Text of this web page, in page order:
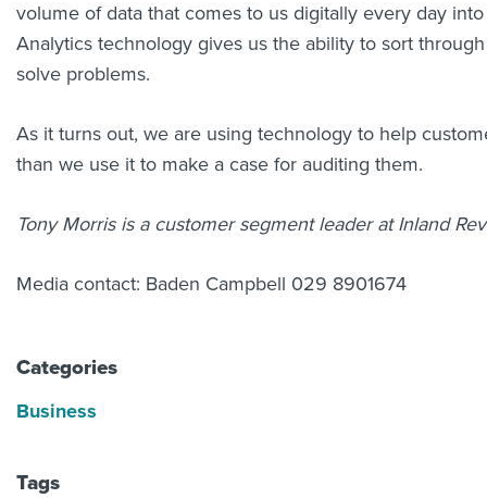
volume of data that comes to us digitally every day
Analytics technology gives us the ability to sort
solve problems.
As it turns out, we are using technology to help
than we use it to make a case for auditing them.
Tony Morris is a customer segment leader at Inland
Media contact: Baden Campbell 029 8901674
Categories
Business
Tags